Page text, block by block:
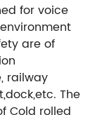
for voice
are of
railway
The
Cold rolled